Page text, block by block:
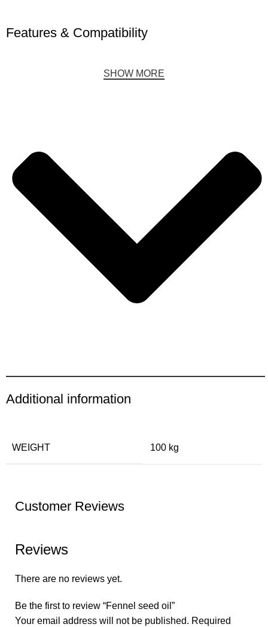
Features & Compatibility
SHOW MORE
Additional information
WEIGHT 100 kg
Customer Reviews
Reviews
There are no reviews yet.
Be the first to review “Fennel seed oil”
Your email address will not be published. Required